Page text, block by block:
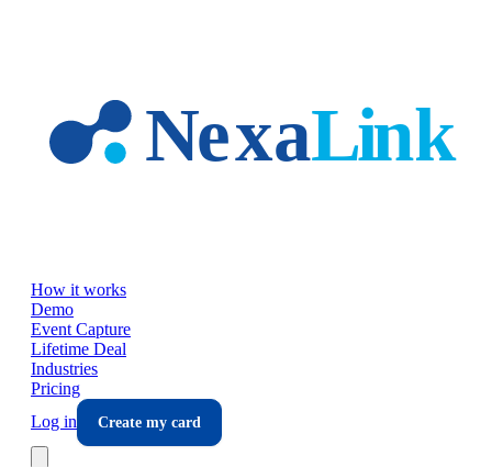
How it works
Demo
Event Capture
Lifetime Deal
Industries
Pricing
Log in
Create my card